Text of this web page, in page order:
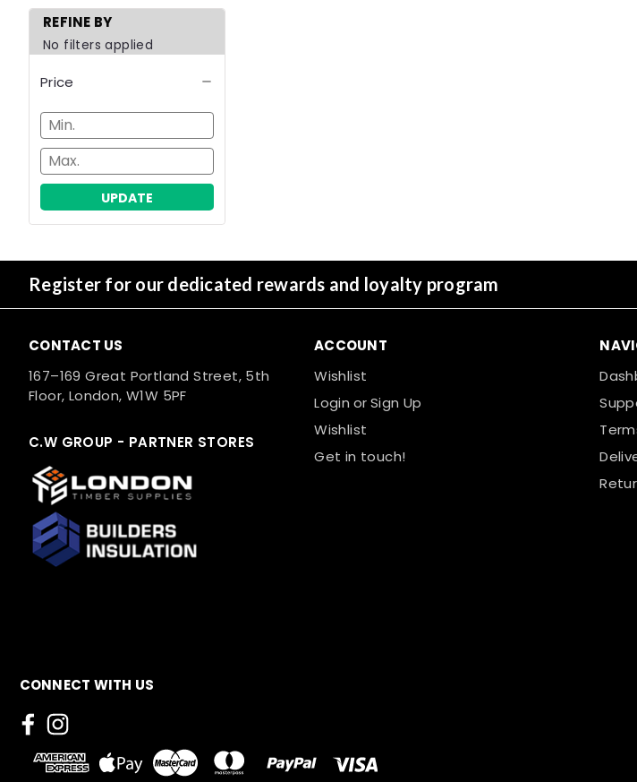
REFINE BY
No filters applied
Price
UPDATE
Register for our dedicated rewards and loyalty program
CONTACT US
167–169 Great Portland Street, 5th
Floor, London, W1W 5PF
C.W GROUP - PARTNER STORES
ACCOUNT
Wishlist
Login orSign Up
Wishlist
Get in touch!
CONNECT WITH US